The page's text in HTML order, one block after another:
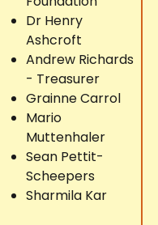
Dr Henry
Ashcroft
Andrew Richards
- Treasurer
Grainne Carrol
Mario
Muttenhaler
Sean Pettit-
Scheepers
Sharmila Kar